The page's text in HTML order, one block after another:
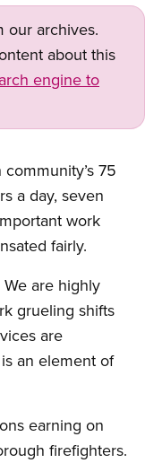
our archives.
about this
engine to
75
a day, seven
work
fairly.
are highly
grueling shifts
are
an element of
earning on
firefighters.